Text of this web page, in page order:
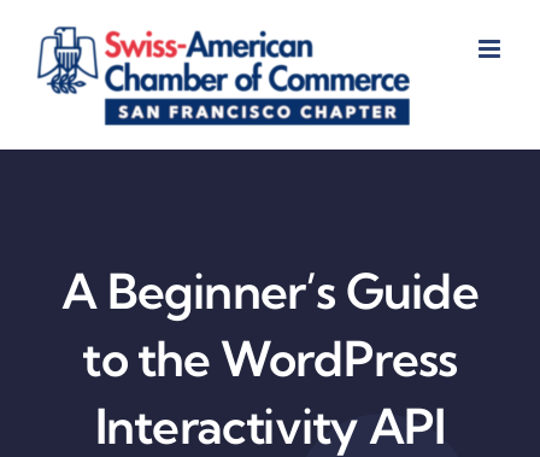
content
A Beginner’s Guide
to the WordPress
Interactivity API